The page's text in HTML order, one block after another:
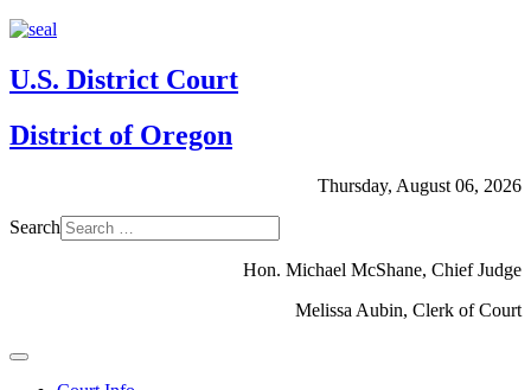
U.S. District Court
District of Oregon
Thursday, August 06, 2026
Search
Hon. Michael McShane, Chief Judge
Melissa Aubin, Clerk of Court